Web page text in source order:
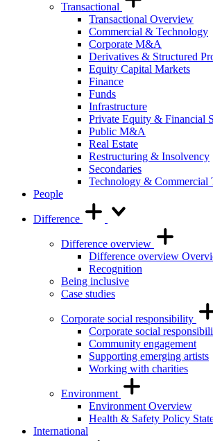
Transactional
Transactional Overview
Commercial & Technology
Corporate M&A
Derivatives & Structured
Equity Capital Markets
Finance
Funds
Infrastructure
Private Equity & Financial
Public M&A
Real Estate
Restructuring & Insolvency
Secondaries
Technology & Commercial
People
Difference
Difference overview
Difference overview
Recognition
Being inclusive
Case studies
Corporate social responsibility
Corporate social
Community engagement
Supporting emerging artists
Working with charities
Environment
Environment Overview
Health & Safety Policy
International